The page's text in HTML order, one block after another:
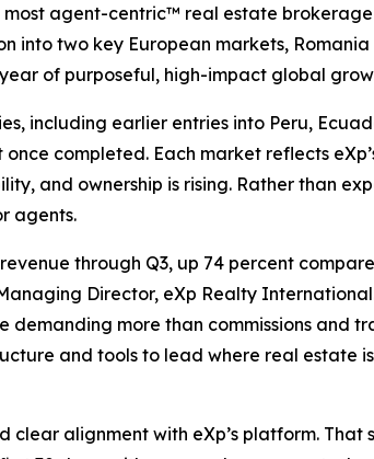
most agent-centric™ real estate
into two key European markets,
of purposeful, high-impact global
including earlier entries into Peru,
completed. Each market reflects
and ownership is rising. Rather than
agents.
through Q3, up 74 percent
Director, eXp Realty
more than commissions and
and tools to lead where real estate
alignment with eXp’s platform.